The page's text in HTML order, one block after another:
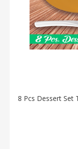
8 Pcs Dessert Set